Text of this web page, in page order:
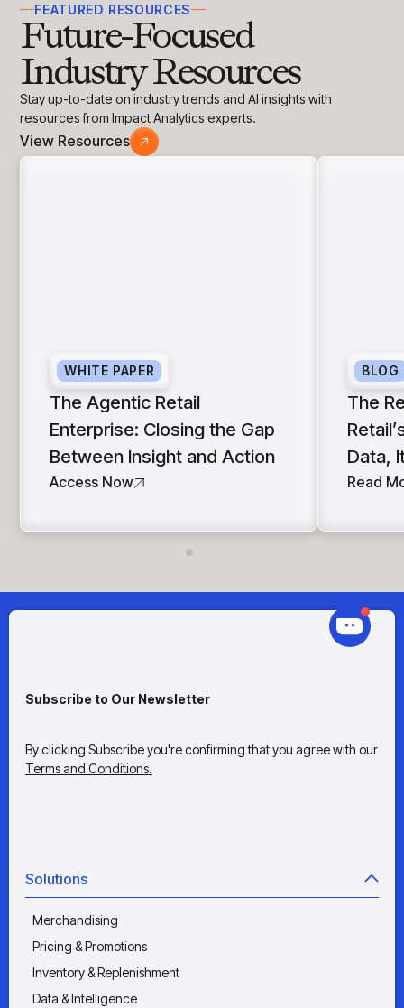
FEATURED RESOURCES
Future-Focused
Industry Resources
Stay up-to-date on industry trends and AI insights with
resources from Impact Analytics experts.
View Resources
WHITE PAPER
The Agentic Retail
Enterprise: Closing the Gap
Between Insight and Action
Access Now
BLOG
The
Data,
Read
Subscribe to Our Newsletter
By clicking Subscribe you're confirming that you agree with our
Terms and Conditions.
Solutions
Merchandising
Pricing & Promotions
Inventory & Replenishment
Data & Intelligence